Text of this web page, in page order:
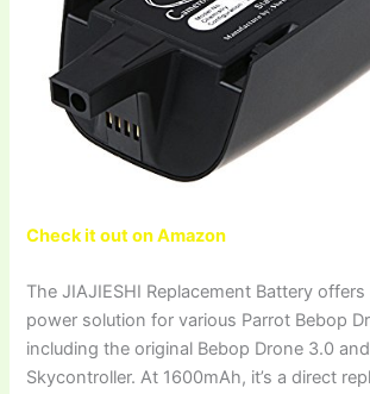
Check it out on Amazon
The JIAJIESHI Replacement Battery
power solution for various Parrot Bebop
including the original Bebop Drone 3.0
Skycontroller. At 1600mAh, it’s a direct